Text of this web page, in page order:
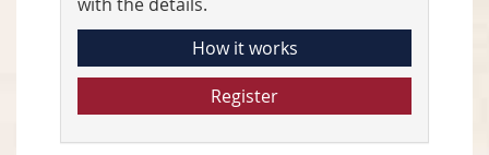
How it works
Register